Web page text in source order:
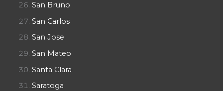
San Bruno
San Carlos
San Jose
San Mateo
Santa Clara
Saratoga